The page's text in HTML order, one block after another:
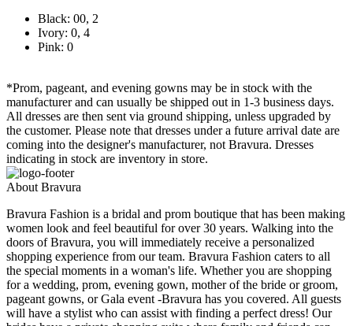
Black: 00, 2
Ivory: 0, 4
Pink: 0
*Prom, pageant, and evening gowns may be in stock with the
manufacturer and can usually be shipped out in 1-3 business days.
All dresses are then sent via ground shipping, unless upgraded by
the customer. Please note that dresses under a future arrival date are
coming into the designer's manufacturer, not Bravura. Dresses
indicating in stock are inventory in store.
About Bravura
Bravura Fashion is a bridal and prom boutique that has been making
women look and feel beautiful for over 30 years. Walking into the
doors of Bravura, you will immediately receive a personalized
shopping experience from our team. Bravura Fashion caters to all
the special moments in a woman's life. Whether you are shopping
for a wedding, prom, evening gown, mother of the bride or groom,
pageant gowns, or Gala event -Bravura has you covered. All guests
will have a stylist who can assist with finding a perfect dress! Our